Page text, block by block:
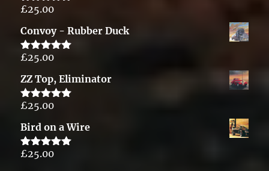
Rated5.00
£25.00
Convoy - Rubber Duck
Rated5.00
£25.00
ZZ Top, Eliminator
Rated5.00
£25.00
Bird on a Wire
Rated5.00
£25.00